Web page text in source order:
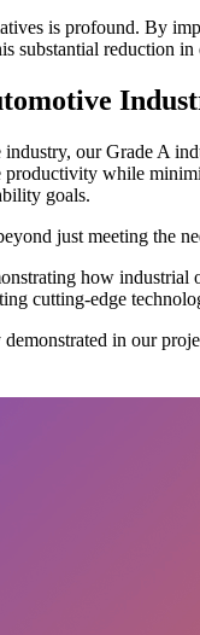
is profound. By
substantial reduction
our Grade A
productivity while
goals.
just meeting the
how industrial
cutting-edge
in our